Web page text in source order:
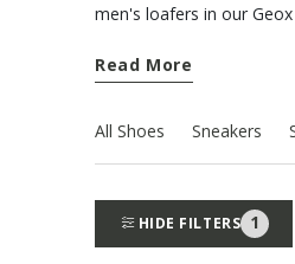
men's loafers in our
Read More
All Shoes Sneakers
HIDE FILTERS 1